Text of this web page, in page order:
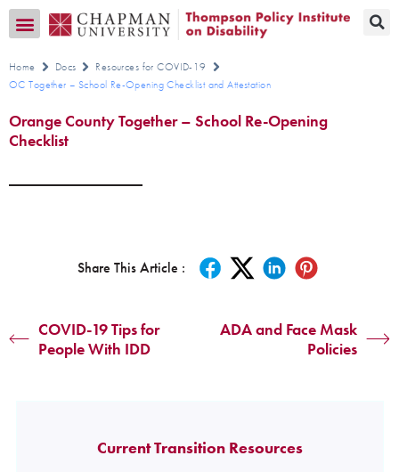
Home Docs
Resources for COVID-19
OC Together – School Re-Opening Checklist and Attestation
Orange County Together – School Re-Opening
Checklist
Share This Article :
COVID-19 Tips for
People With IDD
ADA and Face Mask
Policies
Current Transition Resources